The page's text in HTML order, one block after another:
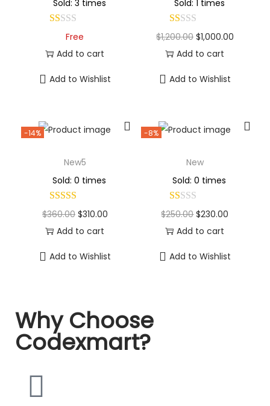
Sold: 3 times
Free
Add to cart
Add to Wishlist
Sold: 1 times
$1,200.00 $1,000.00
Add to cart
Add to Wishlist
-14%
New5
Sold: 0 times
$360.00 $310.00
Add to cart
Add to Wishlist
-8%
New
Sold: 0 times
$250.00 $230.00
Add to cart
Add to Wishlist
Why Choose
Codexmart?